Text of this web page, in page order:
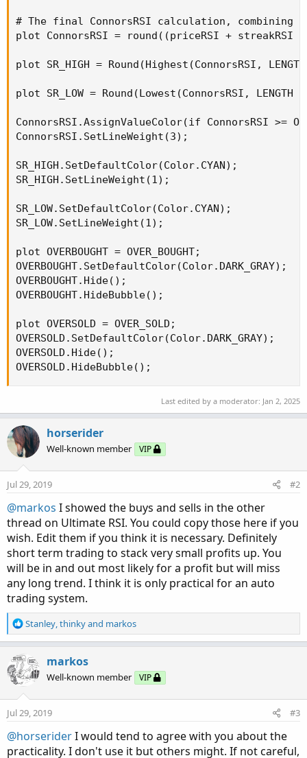
# The final ConnorsRSI calculation, combining
plot ConnorsRSI = round((priceRSI + streakRSI +
plot SR_HIGH = Round(Highest(ConnorsRSI, LENGTH
plot SR_LOW = Round(Lowest(ConnorsRSI, LENGTH =
ConnorsRSI.AssignValueColor(if ConnorsRSI >=
ConnorsRSI.SetLineWeight(3);
SR_HIGH.SetDefaultColor(Color.CYAN);
SR_HIGH.SetLineWeight(1);
SR_LOW.SetDefaultColor(Color.CYAN);
SR_LOW.SetLineWeight(1);
plot OVERBOUGHT = OVER_BOUGHT;
OVERBOUGHT.SetDefaultColor(Color.DARK_GRAY);
OVERBOUGHT.Hide();
OVERBOUGHT.HideBubble();
plot OVERSOLD = OVER_SOLD;
OVERSOLD.SetDefaultColor(Color.DARK_GRAY);
OVERSOLD.Hide();
OVERSOLD.HideBubble();
Last edited by a moderator: Jan 2, 2025
horserider
Well-known member VIP
Jul 29, 2019 #2
@markos I showed the buys and sells in the other
thread on Ultimate RSI. You could copy those here if you
wish. Edit them if you think it is necessary. Definitely
short term trading to stack very small profits up. You
will be in and out most likely for a profit but will miss
any long trend. I think it is only practical for an auto
trading system.
R
e
c
t
i
o
n
:
Stanley thinkyand markos
markos
Well-known member VIP
Jul 29, 2019 #3
@horseriderI would tend to agree with you about the
practicality. I don't use it but others might. If not careful,